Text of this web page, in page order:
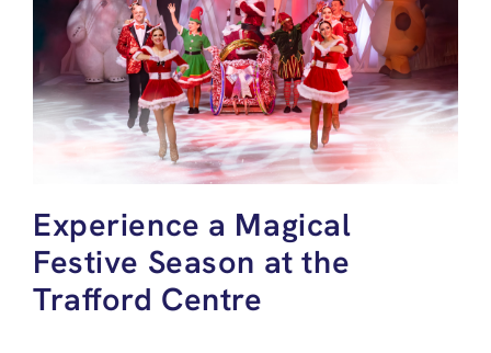
Experience a Magical
Festive Season at the
Trafford Centre